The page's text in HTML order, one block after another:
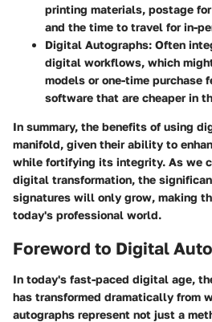
printing materials, postage
and the time to travel for in-
Digital Autographs: Often
digital workflows, which
models or one-time purchase
software that are cheaper in
In summary, the benefits of using
manifold, given their ability to
while fortifying its integrity. As we
digital transformation, the
signatures will only grow, making
today's professional world.
Foreword to Digital
In today's fast-paced digital age,
has transformed dramatically from
autographs represent not just a